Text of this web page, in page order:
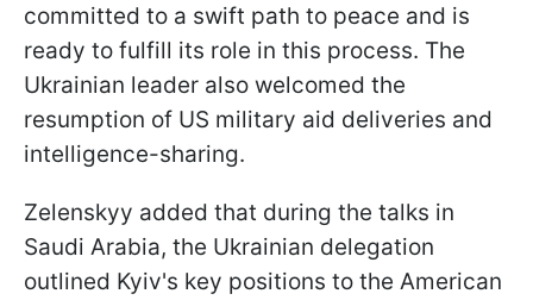
committed to a swift path to peace and is
ready to fulfill its role in this process. The
Ukrainian leader also welcomed the
resumption of US military aid deliveries and
intelligence-sharing.
Zelenskyy added that during the talks in
Saudi Arabia, the Ukrainian delegation
outlined Kyiv's key positions to the American